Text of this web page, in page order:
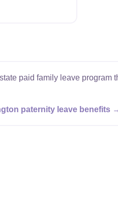
paid family leave program
paternity leave benefits